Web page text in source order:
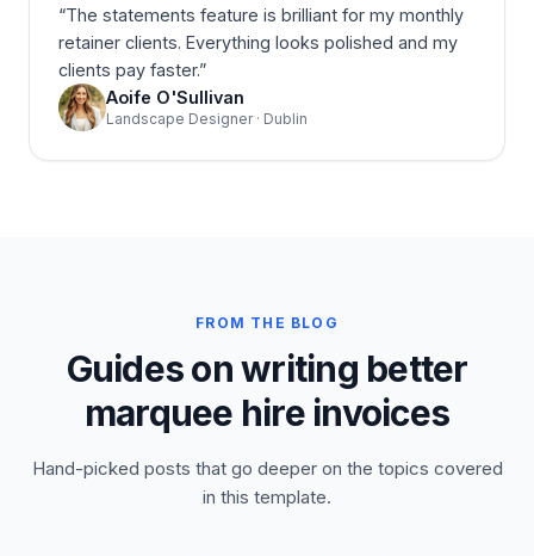
“The statements feature is brilliant for my monthly
retainer clients. Everything looks polished and my
clients pay faster.”
Aoife O'Sullivan
Landscape Designer · Dublin
FROM THE BLOG
Guides on writing better
marquee hire invoices
Hand-picked posts that go deeper on the topics covered
in this template.